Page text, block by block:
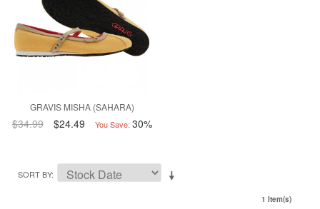
GRAVIS MISHA (SAHARA)
$34.99 $24.49 You Save: 30%
SORT BY
1 Item(s)